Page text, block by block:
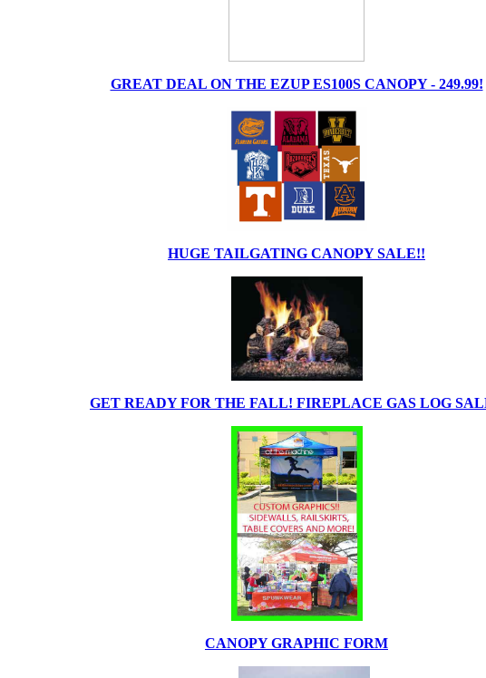
GREAT DEAL ON THE EZUP ES100S CANOPY - 249.99!
HUGE TAILGATING CANOPY SALE!!
GET READY FOR THE FALL! FIREPLACE GAS LOG
CANOPY GRAPHIC FORM